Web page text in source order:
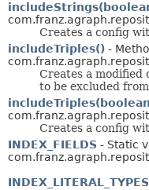
Creates a config
includeTriples() -
Creates a modified
to be excluded
Creates a config
INDEX_FIELDS - Static
INDEX_LITERAL_TYPES